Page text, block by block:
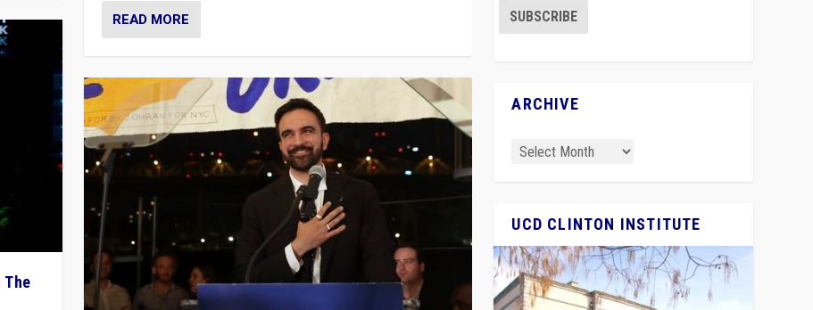
The
READ MORE
ARCHIVE
UCD CLINTON INSTITUTE